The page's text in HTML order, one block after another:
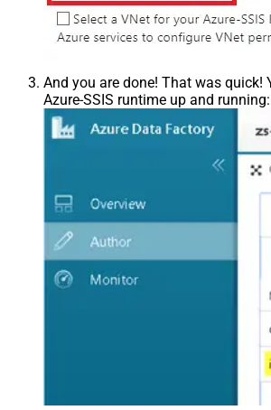
And you are done! That was quick!
Azure-SSIS runtime up and running: